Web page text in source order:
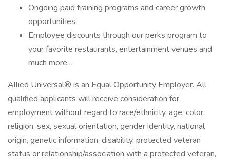
Ongoing paid training programs and career growth
opportunities
Employee discounts through our perks program to
your favorite restaurants, entertainment venues and
much more…
Allied Universal® is an Equal Opportunity Employer. All
qualified applicants will receive consideration for
employment without regard to race/ethnicity, age, color,
religion, sex, sexual orientation, gender identity, national
origin, genetic information, disability, protected veteran
status or relationship/association with a protected veteran,